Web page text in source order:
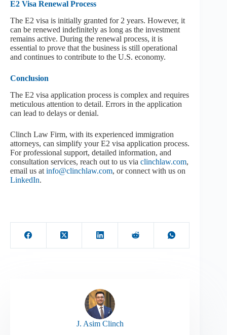
E2 Visa Renewal Process
The E2 visa is initially granted for 2 years. However, it
can be renewed indefinitely as long as the investment
remains active. During the renewal process, it is
essential to prove that the business is still operational
and continues to contribute to the U.S. economy.
Conclusion
The E2 visa application process is complex and requires
meticulous attention to detail. Errors in the application
can lead to delays or denial.
Clinch Law Firm, with its experienced immigration
attorneys, can simplify your E2 visa application process.
For professional support, detailed information, and
consultation services, reach out to us via clinchlaw.com,
email us at info@clinchlaw.com, or connect with us on
LinkedIn.
J. Asim Clinch